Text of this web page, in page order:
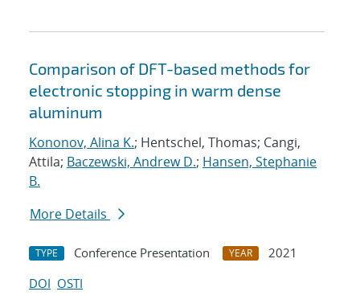
Comparison of DFT-based methods for
electronic stopping in warm dense
aluminum
Kononov, Alina K.; Hentschel, Thomas; Cangi,
Attila; Baczewski, Andrew D.; Hansen, Stephanie
B.
More Details
TYPE Conference Presentation YEAR
2021
DOI OSTI